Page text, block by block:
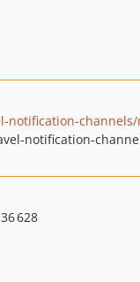
notification-channels/
notification-
628